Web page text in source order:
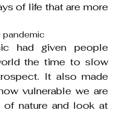
of life that are more
had given people
the time to slow
It also made
vulnerable we are
nature and look at